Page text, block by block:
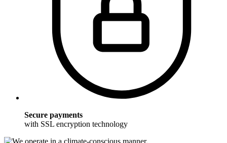
Secure payments
with SSL encryption technology